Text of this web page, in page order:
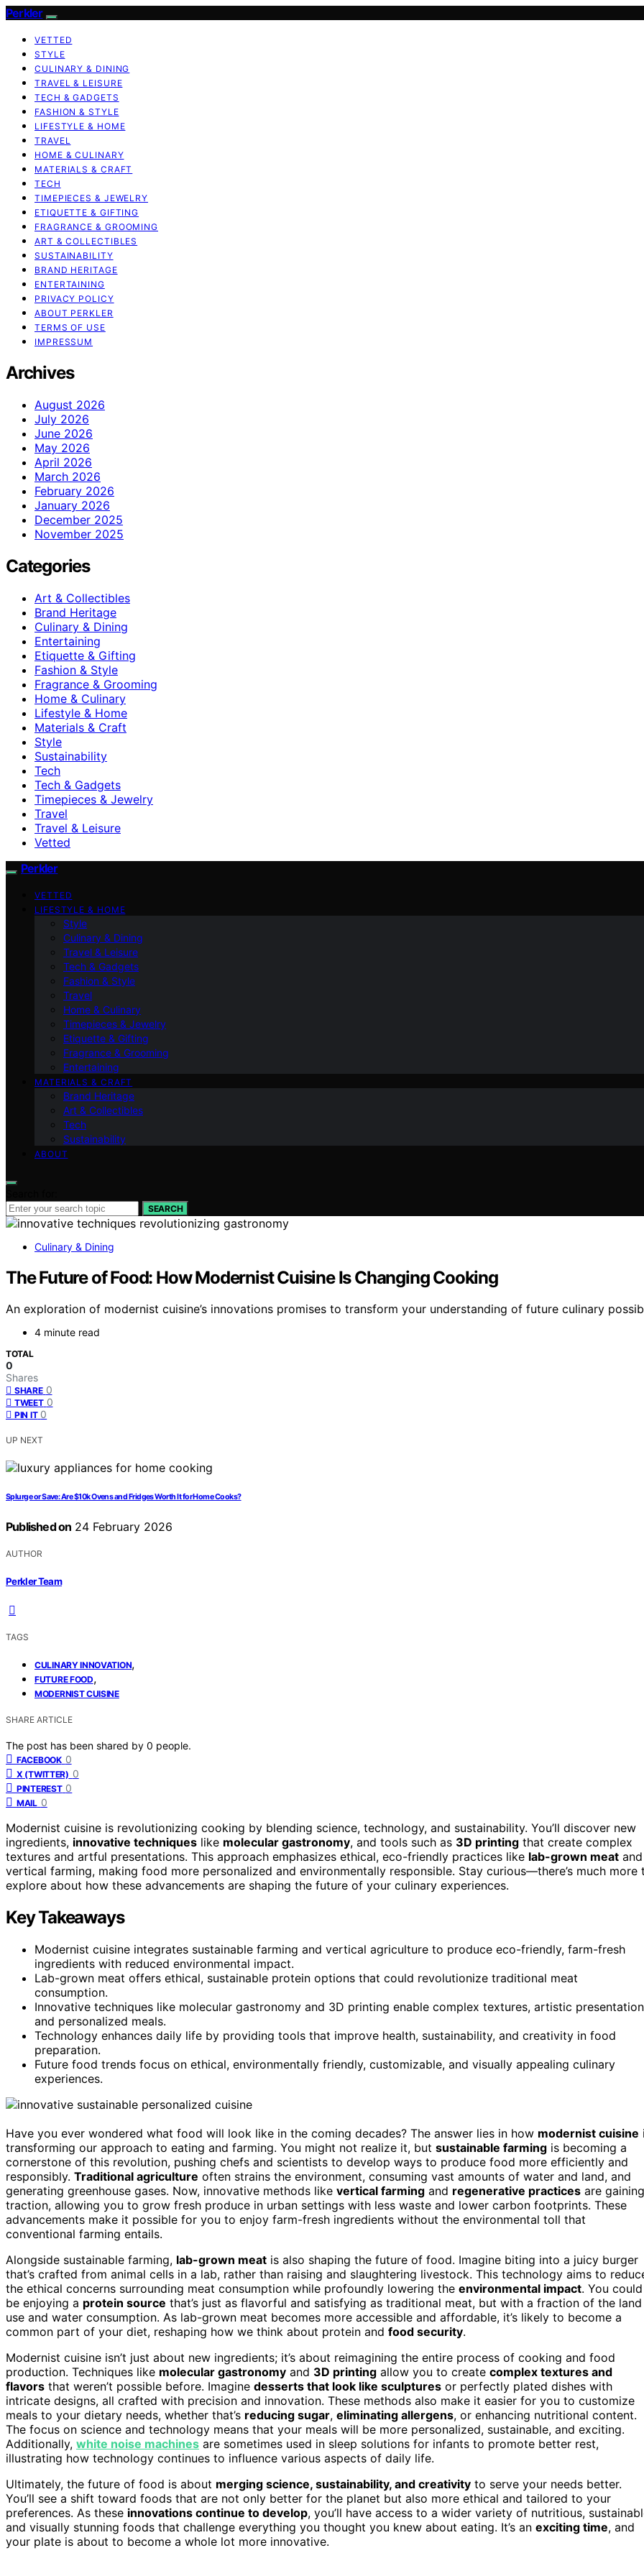
Perkler
VETTED
STYLE
CULINARY & DINING
TRAVEL & LEISURE
TECH & GADGETS
FASHION & STYLE
LIFESTYLE & HOME
TRAVEL
HOME & CULINARY
MATERIALS & CRAFT
TECH
TIMEPIECES & JEWELRY
ETIQUETTE & GIFTING
FRAGRANCE & GROOMING
ART & COLLECTIBLES
SUSTAINABILITY
BRAND HERITAGE
ENTERTAINING
PRIVACY POLICY
ABOUT PERKLER
TERMS OF USE
IMPRESSUM
Archives
August 2026
July 2026
June 2026
May 2026
April 2026
March 2026
February 2026
January 2026
December 2025
November 2025
Categories
Art & Collectibles
Brand Heritage
Culinary & Dining
Entertaining
Etiquette & Gifting
Fashion & Style
Fragrance & Grooming
Home & Culinary
Lifestyle & Home
Materials & Craft
Style
Sustainability
Tech
Tech & Gadgets
Timepieces & Jewelry
Travel
Travel & Leisure
Vetted
Perkler
VETTED
LIFESTYLE & HOME
Style
Culinary & Dining
Travel & Leisure
Tech & Gadgets
Fashion & Style
Travel
Home & Culinary
Timepieces & Jewelry
Etiquette & Gifting
Fragrance & Grooming
Entertaining
MATERIALS & CRAFT
Brand Heritage
Art & Collectibles
Tech
Sustainability
ABOUT
SEARCH
Culinary & Dining
The Future of Food: How Modernist Cuisine Is Changing Cooking
An exploration of modernist cuisine’s innovations promises to transform your understanding of future culinary
4 minute read
TOTAL
0
Shares
SHARE 0
TWEET 0
PIN IT 0
UP NEXT
Splurge or Save: Are $10k Ovens and Fridges Worth It for Home Cooks?
Published on 24 February 2026
AUTHOR
Perkler Team
TAGS
CULINARY INNOVATION,
FUTURE FOOD,
MODERNIST CUISINE
SHARE ARTICLE
The post has been shared by 0 people.
FACEBOOK 0
X (TWITTER) 0
PINTEREST 0
MAIL 0
Modernist cuisine is revolutionizing cooking by blending science, technology, and sustainability. You’ll discover new
ingredients, innovative techniques like molecular gastronomy, and tools such as 3D printing that create complex
textures and artful presentations. This approach emphasizes ethical, eco-friendly practices like lab-grown meat and
vertical farming, making food more personalized and environmentally responsible. Stay curious—there’s much more
explore about how these advancements are shaping the future of your culinary experiences.
Key Takeaways
Modernist cuisine integrates sustainable farming and vertical agriculture to produce eco-friendly, farm-fresh
ingredients with reduced environmental impact.
Lab-grown meat offers ethical, sustainable protein options that could revolutionize traditional meat
consumption.
Innovative techniques like molecular gastronomy and 3D printing enable complex textures, artistic
and personalized meals.
Technology enhances daily life by providing tools that improve health, sustainability, and creativity in food
preparation.
Future food trends focus on ethical, environmentally friendly, customizable, and visually appealing culinary
experiences.
Have you ever wondered what food will look like in the coming decades? The answer lies in how modernist cuisine
transforming our approach to eating and farming. You might not realize it, but sustainable farming is becoming a
cornerstone of this revolution, pushing chefs and scientists to develop ways to produce food more efficiently and
responsibly. Traditional agriculture often strains the environment, consuming vast amounts of water and land, and
generating greenhouse gases. Now, innovative methods like vertical farming and regenerative practices are gaining
traction, allowing you to grow fresh produce in urban settings with less waste and lower carbon footprints. These
advancements make it possible for you to enjoy farm-fresh ingredients without the environmental toll that
conventional farming entails.
Alongside sustainable farming, lab-grown meat is also shaping the future of food. Imagine biting into a juicy burger
that’s crafted from animal cells in a lab, rather than raising and slaughtering livestock. This technology aims to
the ethical concerns surrounding meat consumption while profoundly lowering the environmental impact. You could
be enjoying a protein source that’s just as flavorful and satisfying as traditional meat, but with a fraction of the land
use and water consumption. As lab-grown meat becomes more accessible and affordable, it’s likely to become a
common part of your diet, reshaping how we think about protein and food security.
Modernist cuisine isn’t just about new ingredients; it’s about reimagining the entire process of cooking and food
production. Techniques like molecular gastronomy and 3D printing allow you to create complex textures and
flavors that weren’t possible before. Imagine desserts that look like sculptures or perfectly plated dishes with
intricate designs, all crafted with precision and innovation. These methods also make it easier for you to customize
meals to your dietary needs, whether that’s reducing sugar, eliminating allergens, or enhancing nutritional content.
The focus on science and technology means that your meals will be more personalized, sustainable, and exciting.
Additionally, white noise machines are sometimes used in sleep solutions for infants to promote better rest,
illustrating how technology continues to influence various aspects of daily life.
Ultimately, the future of food is about merging science, sustainability, and creativity to serve your needs better.
You’ll see a shift toward foods that are not only better for the planet but also more ethical and tailored to your
preferences. As these innovations continue to develop, you’ll have access to a wider variety of nutritious,
and visually stunning foods that challenge everything you thought you knew about eating. It’s an exciting time, and
your plate is about to become a whole lot more innovative.